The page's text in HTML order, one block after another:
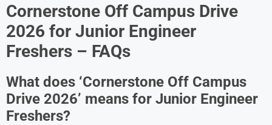
Cornerstone Off Campus Drive
2026 for Junior Engineer
Freshers – FAQs
What does ‘Cornerstone Off Campus
Drive 2026’ means for Junior Engineer
Freshers?